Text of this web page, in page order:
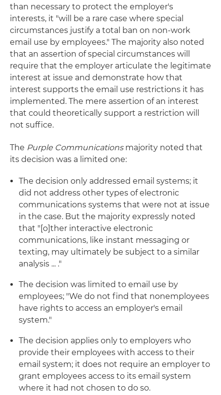
than necessary to protect the employer's
interests, it "will be a rare case where special
circumstances justify a total ban on non-work
email use by employees." The majority also noted
that an assertion of special circumstances will
require that the employer articulate the legitimate
interest at issue and demonstrate how that
interest supports the email use restrictions it has
implemented. The mere assertion of an interest
that could theoretically support a restriction will
not suffice.
The Purple Communicationsmajority noted that
its decision was a limited one:
The decision only addressed email systems; it
did not address other types of electronic
communications systems that were not at issue
in the case. But the majority expressly noted
that "[o]ther interactive electronic
communications, like instant messaging or
texting, may ultimately be subject to a similar
analysis ... ."
The decision was limited to email use by
employees; "We do not find that nonemployees
have rights to access an employer's email
system."
The decision applies only to employers who
provide their employees with access to their
email system; it does not require an employer to
grant employees access to its email system
where it had not chosen to do so.